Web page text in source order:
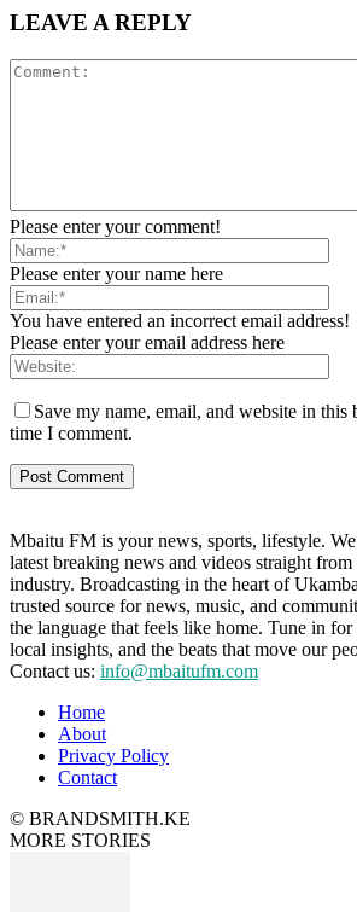
LEAVE A REPLY
Please enter your comment!
Please enter your name here
You have entered an incorrect email address!
Please enter your email address here
Save my name, email, and website in this
time I comment.
Mbaitu FM is your news, sports, lifestyle.
latest breaking news and videos straight from
industry. Broadcasting in the heart of
trusted source for news, music, and
the language that feels like home. Tune in for
local insights, and the beats that move our
Contact us: info@mbaitufm.com
Home
About
Privacy Policy
Contact
© BRANDSMITH.KE
MORE STORIES